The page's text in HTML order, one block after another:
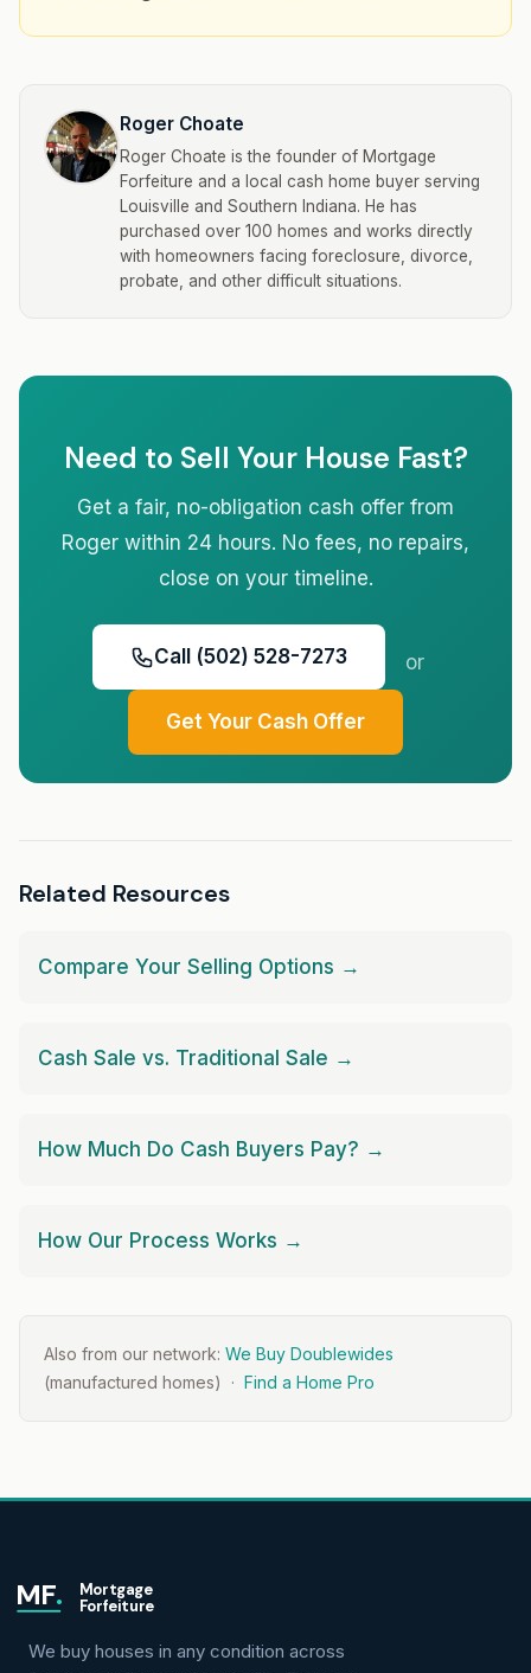
Roger Choate
Roger Choate is the founder of Mortgage
Forfeiture and a local cash home buyer serving
Louisville and Southern Indiana. He has
purchased over 100 homes and works directly
with homeowners facing foreclosure, divorce,
probate, and other difficult situations.
Need to Sell Your House Fast?
Get a fair, no-obligation cash offer from
Roger within 24 hours. No fees, no repairs,
close on your timeline.
Call (502) 528-7273 or
Get Your Cash Offer
Related Resources
Compare Your Selling Options →
Cash Sale vs. Traditional Sale →
How Much Do Cash Buyers Pay? →
How Our Process Works →
Also from our network: We Buy Doublewides
(manufactured homes) · Find a Home Pro
MF.
Mortgage
Forfeiture
We buy houses in any condition across